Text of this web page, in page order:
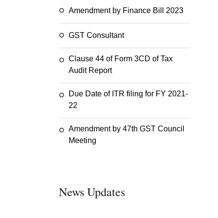
Amendment by Finance Bill 2023
GST Consultant
Clause 44 of Form 3CD of Tax
Audit Report
Due Date of ITR filing for FY 2021-
22
Amendment by 47th GST Council
Meeting
News Updates